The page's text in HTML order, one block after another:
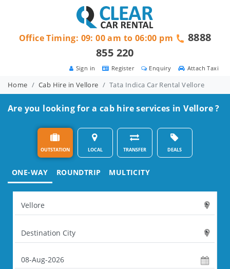
Attach Taxi
Enquiry
Register
Sign in
Office Timing: 09: 00 am to 06:00 pm
8888
855 220
Home Cab Hire in Vellore Tata Indica Car Rental Vellore
Are you looking for a cab hire services in Vellore ?
OUTSTATION LOCAL TRANSFER DEALS
ONE-WAY ROUNDTRIP MULTICITY